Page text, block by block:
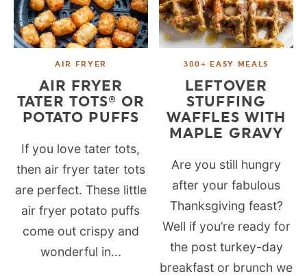
AIR FRYER
AIR FRYER
TATER TOTS® OR
POTATO PUFFS
If you love tater tots,
then air fryer tater tots
are perfect. These little
air fryer potato puffs
come out crispy and
wonderful in...
300+ EASY MEALS
LEFTOVER
STUFFING
WAFFLES WITH
MAPLE GRAVY
Are you still hungry
after your fabulous
Thanksgiving feast?
Well if you’re ready for
the post turkey-day
breakfast or brunch we